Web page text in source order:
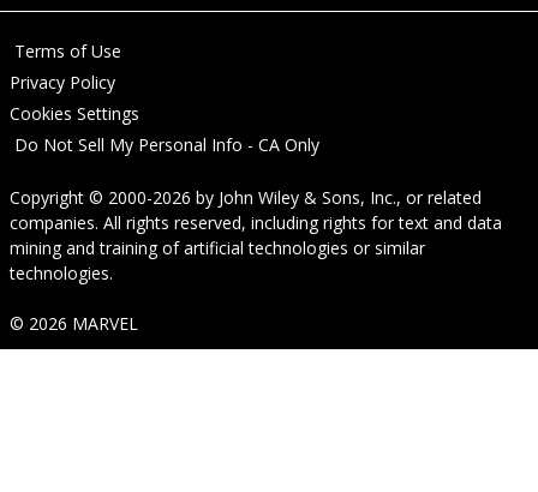
Terms of Use
Privacy Policy
Cookies Settings
Do Not Sell My Personal Info - CA Only
Copyright © 2000-2026 by John Wiley & Sons, Inc., or related
companies. All rights reserved, including rights for text and data
mining and training of artificial technologies or similar
technologies.
© 2026 MARVEL